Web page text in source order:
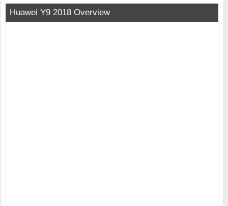
Huawei Y9 2018 Overview